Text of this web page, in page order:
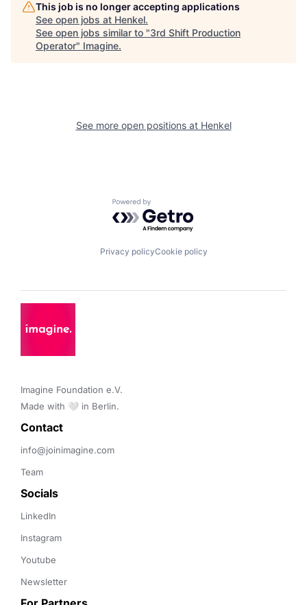
This job is no longer accepting applications
See open jobs at Henkel.
See open jobs similar to "3rd Shift Production
Operator" Imagine.
See more open positions at Henkel
Powered by Getro.com
Privacy policyCookie policy
Imagine Foundation e.V.
Made with 🤍 in Berlin.
Contact
info@joinimagine.com
Team
Socials
LinkedIn
Instagram
Youtube
Newsletter